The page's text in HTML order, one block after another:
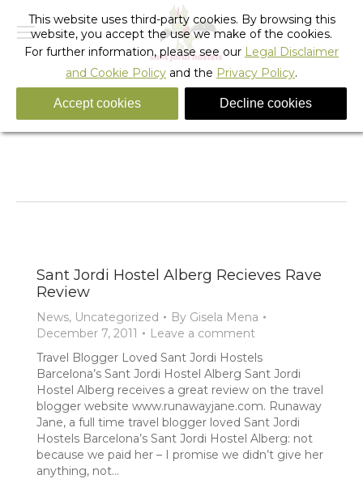
Monthly Archives:December 2011
You are here:
Sant Jordi Hostel Alberg Recieves Rave
Review
News, Uncategorized By Gisela Mena
December 7, 2011
Leave a comment
Travel Blogger Loved Sant Jordi Hostels
Barcelona’s Sant Jordi Hostel Alberg Sant Jordi
Hostel Alberg receives a great review on the travel
blogger website www.runawayjane.com. Runaway
Jane, a full time travel blogger loved Sant Jordi
Hostels Barcelona’s Sant Jordi Hostel Alberg: not
because we paid her – I promise we didn’t give her
anything, not…
This website uses third-party cookies. By browsing this
website, you accept the use we make of the cookies.
For further information, please see our Legal Disclaimer
and Cookie Policy and the Privacy Policy.
Accept cookies Decline cookies